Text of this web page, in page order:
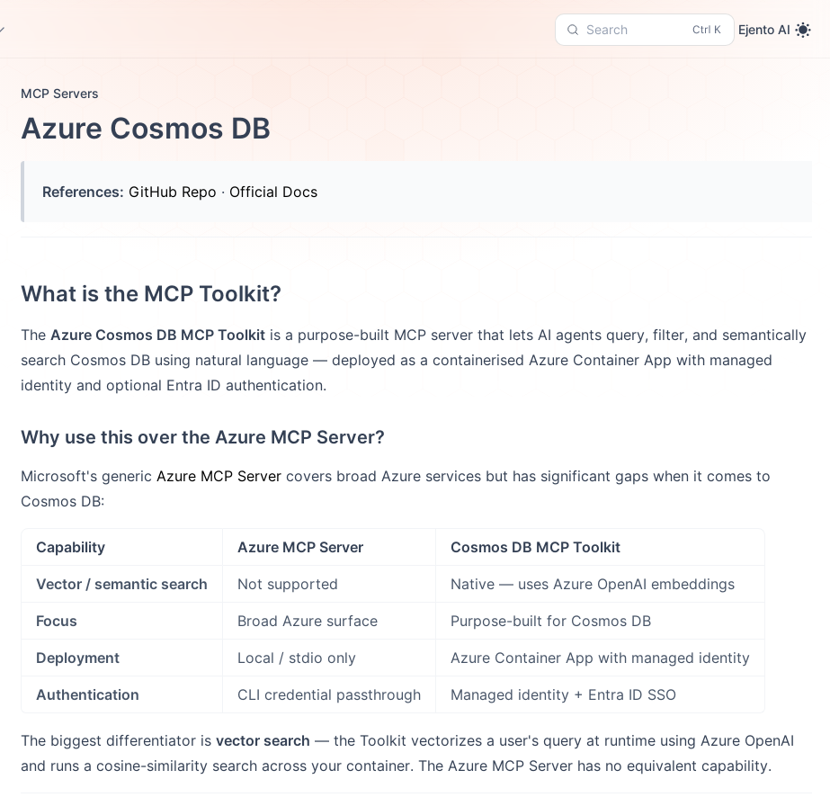
Search Ejento AI
MCP Servers
Azure Cosmos DB
References: GitHub Repo · Official Docs
What is the MCP Toolkit?
The Azure Cosmos DB MCP Toolkit is a purpose-built MCP server that lets AI agents query, filter, and semantically
search Cosmos DB using natural language — deployed as a containerised Azure Container App with managed
identity and optional Entra ID authentication.
Why use this over the Azure MCP Server?
Microsoft's generic Azure MCP Server covers broad Azure services but has significant gaps when it comes to
Cosmos DB:
Capability Azure MCP Server Cosmos DB MCP Toolkit
Vector / semantic search Not supported Native — uses Azure OpenAI embeddings
Focus Broad Azure surface Purpose-built for Cosmos DB
Deployment Local / stdio only Azure Container App with managed identity
Authentication CLI credential passthrough Managed identity + Entra ID SSO
The biggest differentiator is vector search — the Toolkit vectorizes a user's query at runtime using Azure OpenAI
and runs a cosine-similarity search across your container. The Azure MCP Server has no equivalent capability.